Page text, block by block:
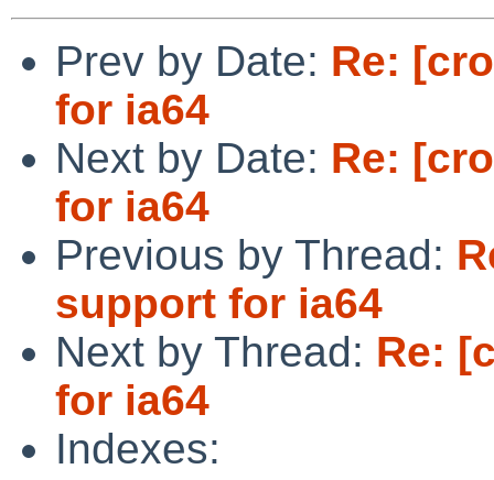
Prev by Date: Re:
for ia64
Next by Date: Re:
for ia64
Previous by Thread:
support for ia64
Next by Thread: Re:
for ia64
Indexes: